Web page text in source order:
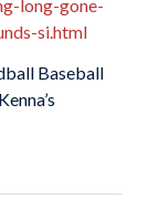
long-gone-
si.html
Baseball